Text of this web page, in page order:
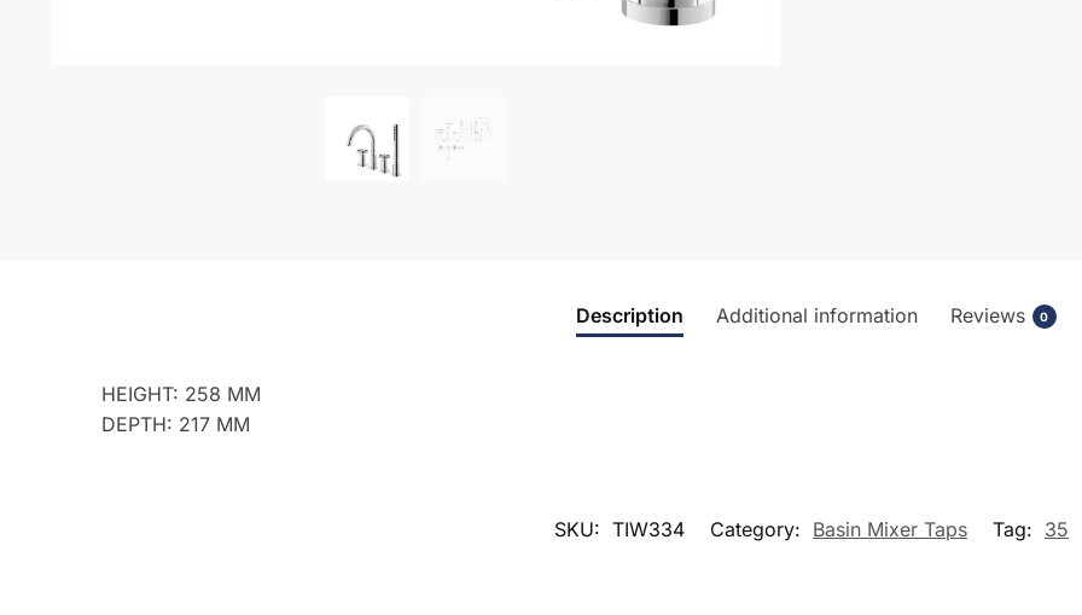
Description Additional information Reviews 0
HEIGHT: 258 MM
DEPTH: 217 MM
SKU: TIW334 Category: Basin Mixer Taps Tag: 35